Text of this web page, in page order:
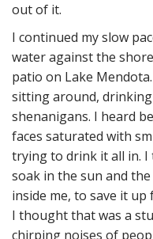
out of it.
I continued my slow
water against the
patio on Lake
sitting around,
shenanigans. I heard
faces saturated with
trying to drink it all in. I
soak in the sun and
inside me, to save it
I thought that was a
chirping noises of